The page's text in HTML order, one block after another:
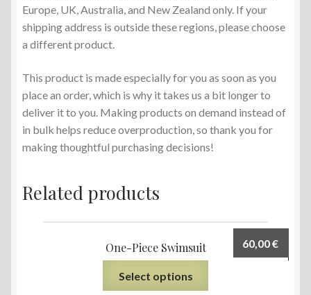
Europe, UK, Australia, and New Zealand only. If your
shipping address is outside these regions, please choose
a different product.
This product is made especially for you as soon as you
place an order, which is why it takes us a bit longer to
deliver it to you. Making products on demand instead of
in bulk helps reduce overproduction, so thank you for
making thoughtful purchasing decisions!
Related products
One-Piece Swimsuit 60,00€
Select options